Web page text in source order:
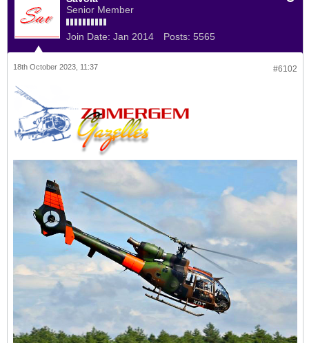
Senior Member
Join Date: Jan 2014 Posts: 5565
#6102
18th October 2023, 11:37